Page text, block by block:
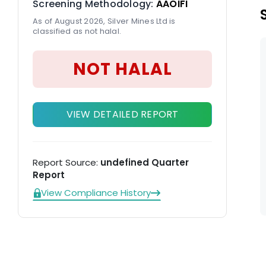
Screening Methodology: AAOIFI
As of August 2026, Silver Mines Ltd is
classified as not halal.
NOT HALAL
VIEW DETAILED REPORT
Report Source: undefined Quarter
Report
View Compliance History